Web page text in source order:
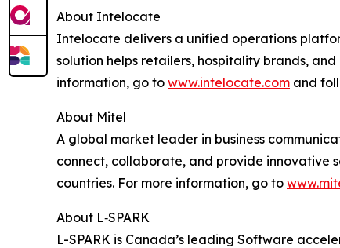
About Intelocate
Intelocate delivers a unified operations
solution helps retailers, hospitality brands,
information, go to www.intelocate.com and
About Mitel
A global market leader in business
connect, collaborate, and provide innovative
countries. For more information, go to
About L‑SPARK
L-SPARK is Canada’s leading Software